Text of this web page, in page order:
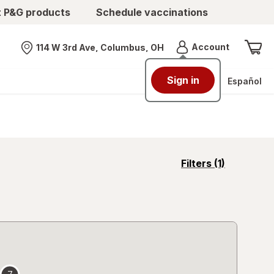
products Schedule vaccinations
Nearest store
114 W 3rd Ave, Columbus, OH AccountMenu
Sign in Español
Filters (1)
opens